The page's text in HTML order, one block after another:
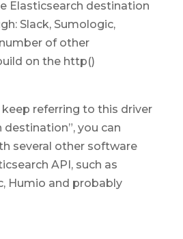
Elasticsearch destination
Slack, Sumologic,
of other
on the http()
referring to this driver
destination”, you can
several other software
API, such as
Humio and probably